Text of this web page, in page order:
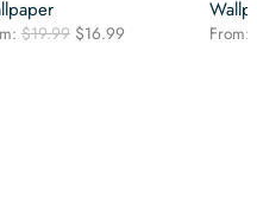
$19.99 Original
$16.99 From: